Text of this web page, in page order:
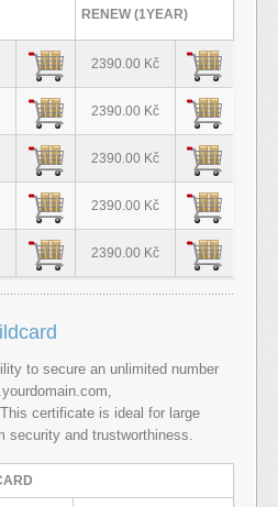
RENEW (1YEAR)
2390.00 Kč
2390.00 Kč
2390.00 Kč
2390.00 Kč
2390.00 Kč
to secure an unlimited number
certificate is ideal for large
security and trustworthiness.